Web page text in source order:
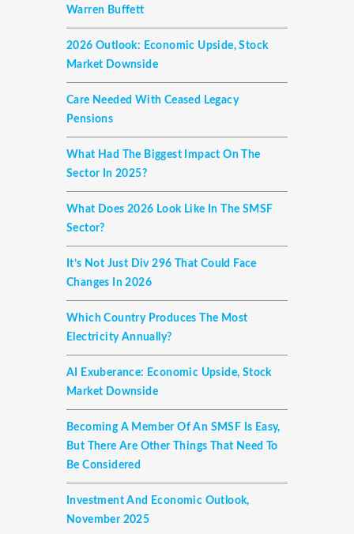
Warren Buffett
2026 Outlook: Economic Upside, Stock
Market Downside
Care Needed With Ceased Legacy
Pensions
What Had The Biggest Impact On The
Sector In 2025?
What Does 2026 Look Like In The SMSF
Sector?
It’s Not Just Div 296 That Could Face
Changes In 2026
Which Country Produces The Most
Electricity Annually?
AI Exuberance: Economic Upside, Stock
Market Downside
Becoming A Member Of An SMSF Is Easy,
But There Are Other Things That Need To
Be Considered
Investment And Economic Outlook,
November 2025